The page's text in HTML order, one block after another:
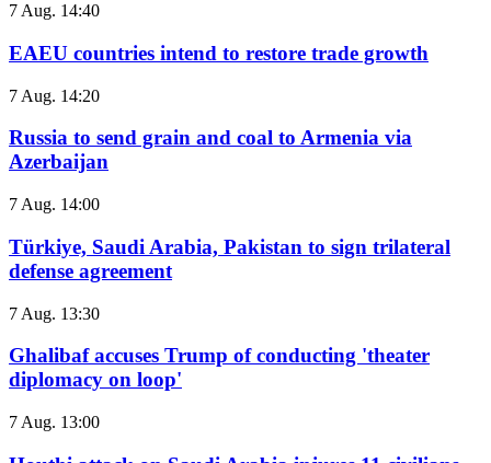
7 Aug. 14:40
EAEU countries intend to restore trade growth
7 Aug. 14:20
Russia to send grain and coal to Armenia via
Azerbaijan
7 Aug. 14:00
Türkiye, Saudi Arabia, Pakistan to sign trilateral
defense agreement
7 Aug. 13:30
Ghalibaf accuses Trump of conducting 'theater
diplomacy on loop'
7 Aug. 13:00